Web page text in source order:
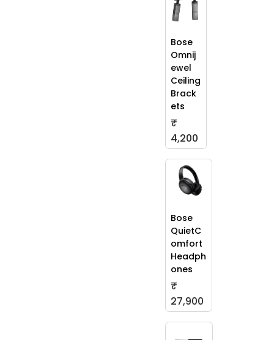
Bose
Omnij
ewel
Ceiling
Brack
ets
₹
4,200
Bose
QuietC
omfort
Headph
ones
₹
27,900